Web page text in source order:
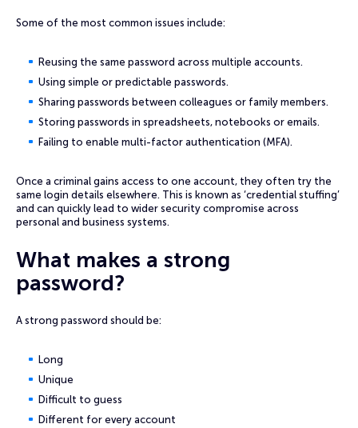
Some of the most common issues include:
Reusing the same password across multiple accounts.
Using simple or predictable passwords.
Sharing passwords between colleagues or family members.
Storing passwords in spreadsheets, notebooks or emails.
Failing to enable multi-factor authentication (MFA).
Once a criminal gains access to one account, they often try the
same login details elsewhere. This is known as ‘credential stuffing’
and can quickly lead to wider security compromise across
personal and business systems.
What makes a strong
password?
A strong password should be:
Long
Unique
Difficult to guess
Different for every account